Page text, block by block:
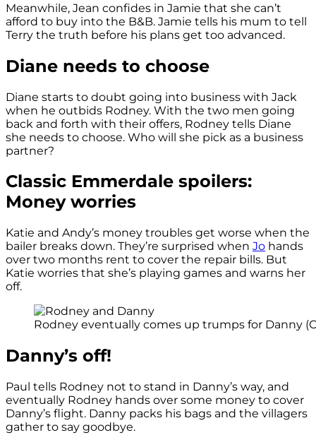
Meanwhile, Jean confides in Jamie that she can’t
afford to buy into the B&B. Jamie tells his mum to tell
Terry the truth before his plans get too advanced.
Diane needs to choose
Diane starts to doubt going into business with Jack
when he outbids Rodney. With the two men going
back and forth with their offers, Rodney tells Diane
she needs to choose. Who will she pick as a business
partner?
Classic Emmerdale spoilers:
Money worries
Katie and Andy’s money troubles get worse when the
bailer breaks down. They’re surprised when Jo hands
over two months rent to cover the repair bills. But
Katie worries that she’s playing games and warns her
off.
Rodney eventually comes up trumps for Danny
Danny’s off!
Paul tells Rodney not to stand in Danny’s way, and
eventually Rodney hands over some money to cover
Danny’s flight. Danny packs his bags and the villagers
gather to say goodbye.